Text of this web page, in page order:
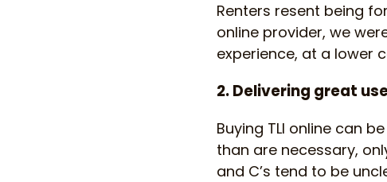
Renters resent being
online provider, we
experience, at a lower
2. Delivering great
Buying TLI online can
than are necessary,
and C’s tend to be